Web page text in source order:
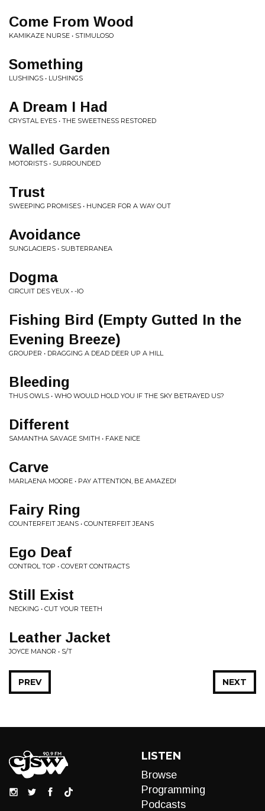
Come From Wood
KAMIKAZE NURSE • STIMULOSO
Something
LUSHINGS • LUSHINGS
A Dream I Had
CRYSTAL EYES • THE SWEETNESS RESTORED
Walled Garden
MOTORISTS • SURROUNDED
Trust
SWEEPING PROMISES • HUNGER FOR A WAY OUT
Avoidance
SUNGLACIERS • SUBTERRANEA
Dogma
CIRCUIT DES YEUX • -IO
Fishing Bird (Empty Gutted In the
Evening Breeze)
GROUPER • DRAGGING A DEAD DEER UP A HILL
Bleeding
THUS OWLS • WHO WOULD HOLD YOU IF THE SKY BETRAYED US?
Different
SAMANTHA SAVAGE SMITH • FAKE NICE
Carve
MARLAENA MOORE • PAY ATTENTION, BE AMAZED!
Fairy Ring
COUNTERFEIT JEANS • COUNTERFEIT JEANS
Ego Deaf
CONTROL TOP • COVERT CONTRACTS
Still Exist
NECKING • CUT YOUR TEETH
Leather Jacket
JOYCE MANOR • S/T
NEXT
PREV
LISTEN
Browse
Programming
Podcasts